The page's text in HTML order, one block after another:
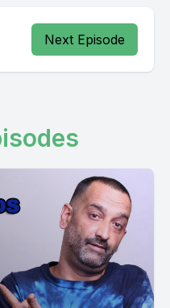
Next Episode